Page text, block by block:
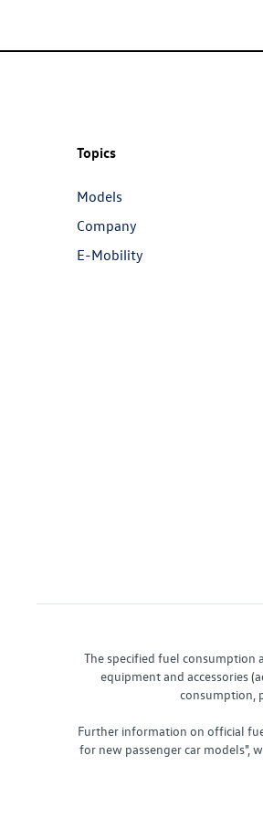
Topics
Models
Company
E-Mobility
The specified fuel consumption
equipment and accessories
consumption,
Further information on official
for new passenger car models",